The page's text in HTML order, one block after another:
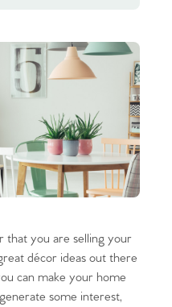
that you are selling your
décor ideas out there
can make your home
some interest,